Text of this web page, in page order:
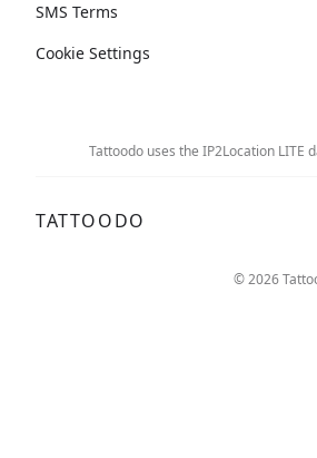
SMS Terms
Cookie Settings
Tattoodo uses the IP2Location LITE
TATTOODO
© 2026